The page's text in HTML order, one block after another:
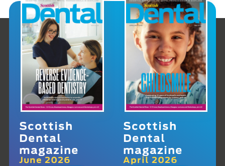
Scottish
Dental
magazine
June 2026
Scottish
Dental
magazine
April 2026